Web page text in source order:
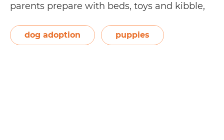
parents prepare with beds, toys and kibble,
longer and takes some research. Enter: our
complete…Continue readingYour
dog adoption puppies